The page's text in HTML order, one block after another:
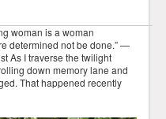
woman is a woman
determined not be done.” —
As I traverse the twilight
down memory lane and
That happened recently